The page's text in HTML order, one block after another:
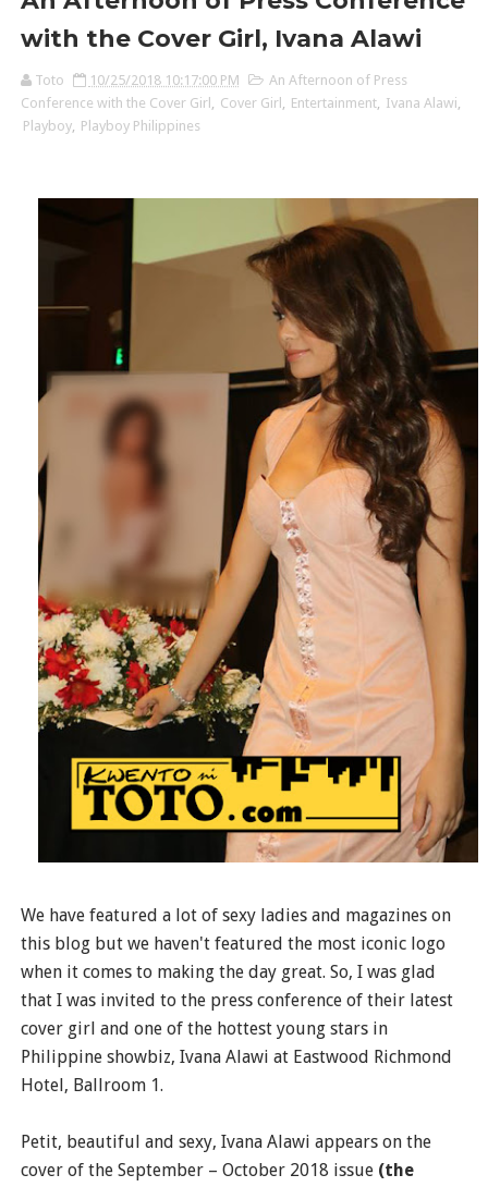
with the Cover Girl, Ivana Alawi
Toto 10/25/2018 10:17:00 PM
An Afternoon of Press
Conference with the Cover Girl
Cover Girl Entertainment, Ivana Alawi
Playboy, Playboy Philippines
We have featured a lot of sexy ladies and magazines on
this blog but we haven't featured the most iconic logo
when it comes to making the day great. So, I was glad
that I was invited to the press conference of their latest
cover girl and one of the hottest young stars in
Philippine showbiz, Ivana Alawi at Eastwood Richmond
Hotel, Ballroom 1.
Petit, beautiful and sexy, Ivana Alawi appears on the
cover of the September – October 2018 issue (the